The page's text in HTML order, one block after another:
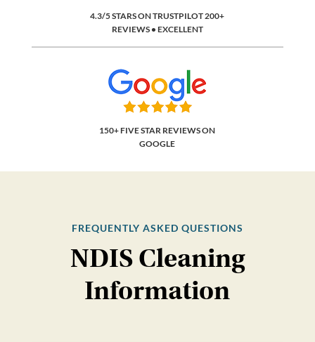
4.3/5 STARS ON TRUSTPILOT 200+
REVIEWS • EXCELLENT
150+ FIVE STAR REVIEWS ON
GOOGLE
FREQUENTLY ASKED QUESTIONS
NDIS Cleaning
Information